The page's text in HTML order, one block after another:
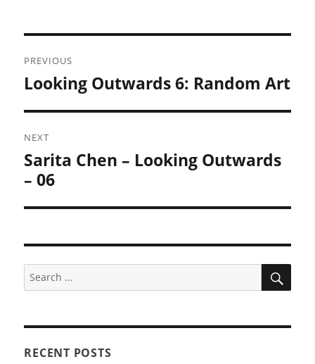
navigation
PREVIOUS
Previous
Looking Outwards 6: Random Art
NEXT
Next
post:
Sarita Chen – Looking Outwards
– 06
Search
RECENT POSTS